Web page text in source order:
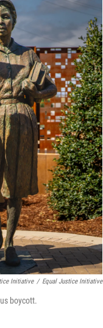
Initiative / Equal Justice Initiative
boycott.